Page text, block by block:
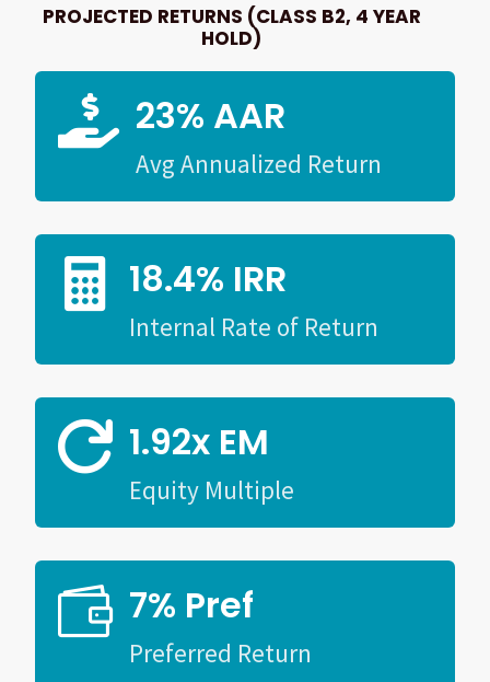
PROJECTED RETURNS (CLASS B2, 4 YEAR
HOLD)
 23% AAR
Avg Annualized Return
 18.4% IRR
Internal Rate of Return
 1.92x EM
Equity Multiple
 7% Pref
Preferred Return